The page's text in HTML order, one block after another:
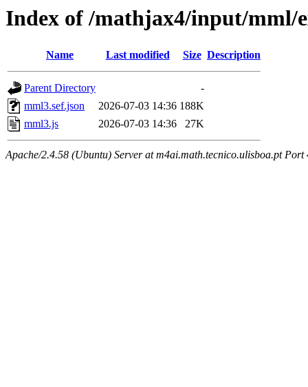
Index of /mathjax4/input/mml/
Name Last modified Size Description
Parent Directory
-
mml3.sef.json
2026-07-03 14:36 188K
mml3.js
2026-07-03 14:36 27K
Apache/2.4.58 (Ubuntu) Server at m4ai.math.tecnico.ulisboa.pt Port